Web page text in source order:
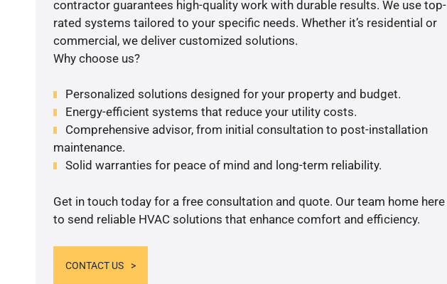
contractor guarantees high-quality work with durable results. We use top-
rated systems tailored to your specific needs. Whether it’s residential or
commercial, we deliver customized solutions.
Why choose us?
Personalized solutions designed for your property and budget.
Energy-efficient systems that reduce your utility costs.
Comprehensive advisor, from initial consultation to post-installation
maintenance.
Solid warranties for peace of mind and long-term reliability.
Get in touch today for a free consultation and quote. Our team home here
to send reliable HVAC solutions that enhance comfort and efficiency.
CONTACT US